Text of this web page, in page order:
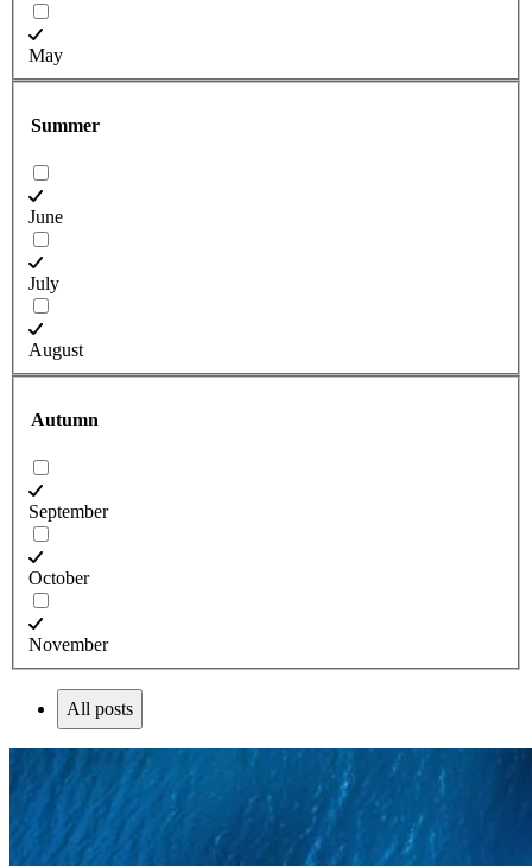
May
Summer
June
July
August
Autumn
September
October
November
All posts